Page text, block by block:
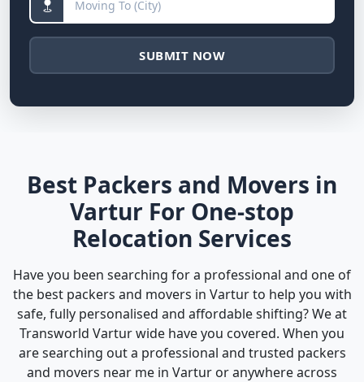
SUBMIT NOW
Best Packers and Movers in
Vartur For One-stop
Relocation Services
Have you been searching for a professional and one of
the best packers and movers in Vartur to help you with
safe, fully personalised and affordable shifting? We at
Transworld Vartur wide have you covered. When you
are searching out a professional and trusted packers
and movers near me in Vartur or anywhere across